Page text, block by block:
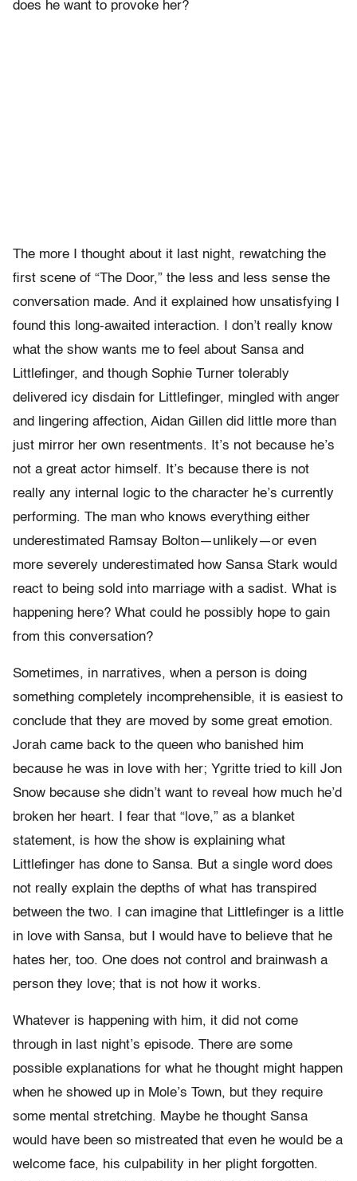
does he want to provoke her?
The more I thought about it last night, rewatching the
first scene of “The Door,” the less and less sense the
conversation made. And it explained how unsatisfying I
found this long-awaited interaction. I don’t really know
what the show wants me to feel about Sansa and
Littlefinger, and though Sophie Turner tolerably
delivered icy disdain for Littlefinger, mingled with anger
and lingering affection, Aidan Gillen did little more than
just mirror her own resentments. It’s not because he’s
not a great actor himself. It’s because there is not
really any internal logic to the character he’s currently
performing. The man who knows everything either
underestimated Ramsay Bolton—unlikely—or even
more severely underestimated how Sansa Stark would
react to being sold into marriage with a sadist. What is
happening here? What could he possibly hope to gain
from this conversation?
Sometimes, in narratives, when a person is doing
something completely incomprehensible, it is easiest to
conclude that they are moved by some great emotion.
Jorah came back to the queen who banished him
because he was in love with her; Ygritte tried to kill Jon
Snow because she didn’t want to reveal how much he’d
broken her heart. I fear that “love,” as a blanket
statement, is how the show is explaining what
Littlefinger has done to Sansa. But a single word does
not really explain the depths of what has transpired
between the two. I can imagine that Littlefinger is a little
in love with Sansa, but I would have to believe that he
hates her, too. One does not control and brainwash a
person they love; that is not how it works.
Whatever is happening with him, it did not come
through in last night’s episode. There are some
possible explanations for what he thought might happen
when he showed up in Mole’s Town, but they require
some mental stretching. Maybe he thought Sansa
would have been so mistreated that even he would be a
welcome face, his culpability in her plight forgotten.